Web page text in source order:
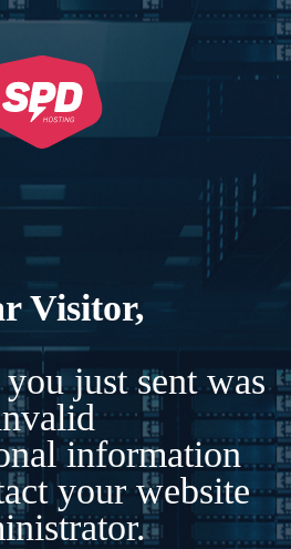
Visitor,
just sent was
information
your website